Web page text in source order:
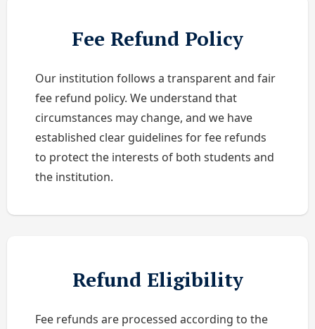
Fee Refund Policy
Our institution follows a transparent and fair
fee refund policy. We understand that
circumstances may change, and we have
established clear guidelines for fee refunds
to protect the interests of both students and
the institution.
Refund Eligibility
Fee refunds are processed according to the